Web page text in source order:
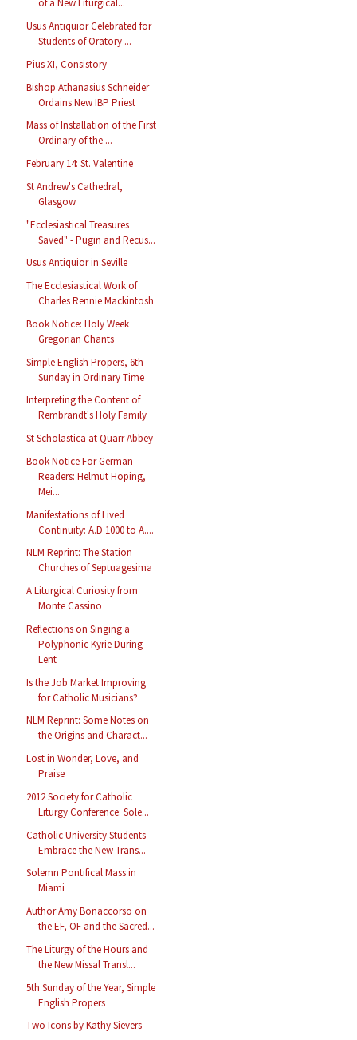
of a New Liturgical...
Usus Antiquior Celebrated for
Students of Oratory ...
Pius XI, Consistory
Bishop Athanasius Schneider
Ordains New IBP Priest
Mass of Installation of the First
Ordinary of the ...
February 14: St. Valentine
St Andrew's Cathedral,
Glasgow
"Ecclesiastical Treasures
Saved" - Pugin and Recus...
Usus Antiquior in Seville
The Ecclesiastical Work of
Charles Rennie Mackintosh
Book Notice: Holy Week
Gregorian Chants
Simple English Propers, 6th
Sunday in Ordinary Time
Interpreting the Content of
Rembrandt's Holy Family
St Scholastica at Quarr Abbey
Book Notice For German
Readers: Helmut Hoping,
Mei...
Manifestations of Lived
Continuity: A.D 1000 to A....
NLM Reprint: The Station
Churches of Septuagesima
A Liturgical Curiosity from
Monte Cassino
Reflections on Singing a
Polyphonic Kyrie During
Lent
Is the Job Market Improving
for Catholic Musicians?
NLM Reprint: Some Notes on
the Origins and Charact...
Lost in Wonder, Love, and
Praise
2012 Society for Catholic
Liturgy Conference: Sole...
Catholic University Students
Embrace the New Trans...
Solemn Pontifical Mass in
Miami
Author Amy Bonaccorso on
the EF, OF and the Sacred...
The Liturgy of the Hours and
the New Missal Transl...
5th Sunday of the Year, Simple
English Propers
Two Icons by Kathy Sievers